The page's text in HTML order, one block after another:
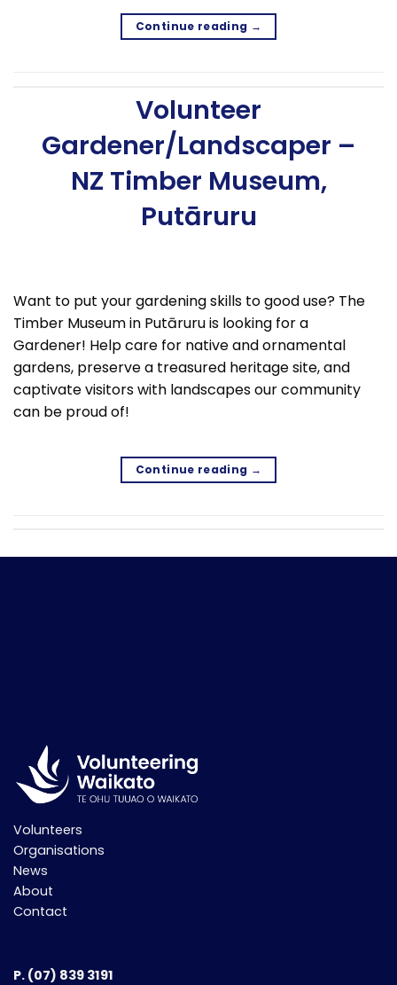
Continue reading →
Volunteer
Gardener/Landscaper –
NZ Timber Museum,
Putāruru
Want to put your gardening skills to good use? The
Timber Museum in Putāruru is looking for a
Gardener! Help care for native and ornamental
gardens, preserve a treasured heritage site, and
captivate visitors with landscapes our community
can be proud of!
Continue reading →
Volunteers
Organisations
News
About
Contact
P. (07) 839 3191